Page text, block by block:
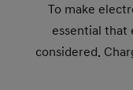
To make
essential that
considered.